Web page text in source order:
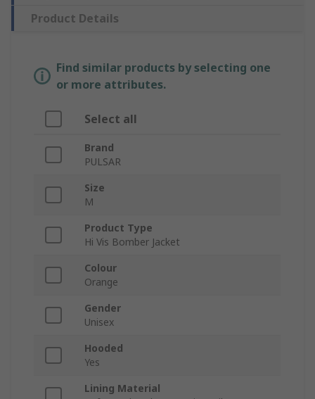
Product Details
Find similar products by selecting one
or more attributes.
Select all
Brand
PULSAR
Size
M
Product Type
Hi Vis Bomber Jacket
Colour
Orange
Gender
Unisex
Hooded
Yes
Lining Material